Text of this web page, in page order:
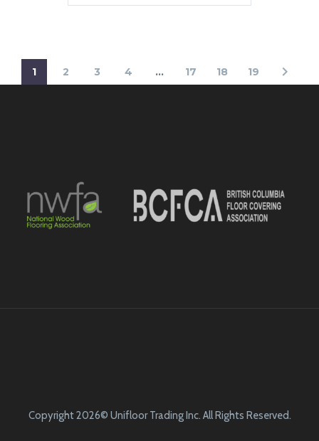
1 2 3 4 … 17 18 19
Copyright 2026© Unifloor Trading Inc. All Rights Reserved.